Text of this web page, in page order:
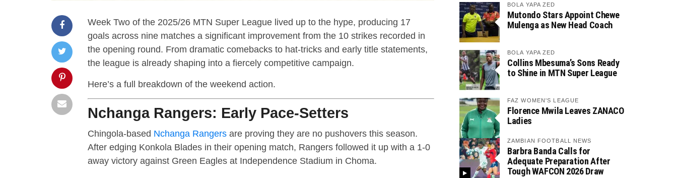
Week Two of the 2025/26 MTN Super League lived up to the hype, producing 17
goals across nine matches a significant improvement from the 10 strikes recorded in
the opening round. From dramatic comebacks to hat-tricks and early title statements,
the league is already shaping into a fiercely competitive campaign.
Here’s a full breakdown of the weekend action.
Nchanga Rangers: Early Pace-Setters
Chingola-based Nchanga Rangers are proving they are no pushovers this season.
After edging Konkola Blades in their opening match, Rangers followed it up with a 1-0
away victory against Green Eagles at Independence Stadium in Choma.
BOLA YAPA ZED
Mutondo Stars Appoint Chewe
Mulenga as New Head Coach
BOLA YAPA ZED
Collins Mbesuma’s Sons Ready
to Shine in MTN Super League
FAZ WOMEN'S LEAGUE
Florence Mwila Leaves ZANACO
Ladies
ZAMBIAN FOOTBALL NEWS
Barbra Banda Calls for
Adequate Preparation After
Tough WAFCON 2026 Draw